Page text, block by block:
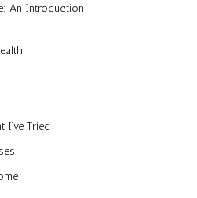
An Introduction
I’ve Tried